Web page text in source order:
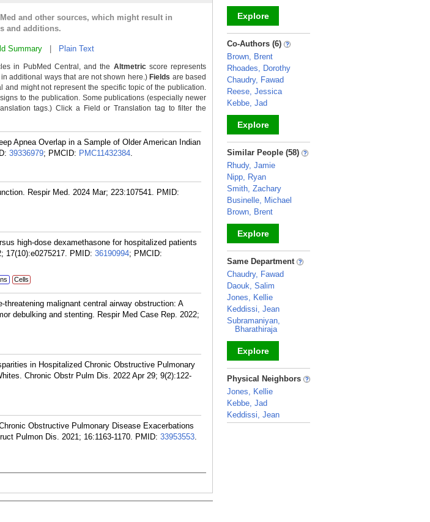
and other sources, which might result in
and additions.
Summary Plain Text
in PubMed Central, and the Altmetricscore represents
additional ways that are not shown here.) Fields are based
might not represent the specific topic of the publication.
to the publication. Some publications (especially newer
tags.) Click a Field or Translation tag to filter the
Apnea Overlap in a Sample of Older American Indian
39336979; PMCID: PMC11432384.
Respir Med. 2024 Mar; 223:107541. PMID:
high-dose dexamethasone for hospitalized patients
17(10):e0275217. PMID: 36190994; PMCID:
Cells
threatening malignant central airway obstruction: A
debulking and stenting. Respir Med Case Rep. 2022;
in Hospitalized Chronic Obstructive Pulmonary
Chronic Obstr Pulm Dis. 2022 Apr 29; 9(2):122-
Obstructive Pulmonary Disease Exacerbations
Pulmon Dis. 2021; 16:1163-1170. PMID: 33953553.
Explore
_
Co-Authors (6)
Brown, Brent
Rhoades, Dorothy
Chaudry, Fawad
Reese, Jessica
Kebbe, Jad
Explore
_
Similar People (58)
Rhudy, Jamie
Nipp, Ryan
Smith, Zachary
Businelle, Michael
Brown, Brent
Explore
_
Same Department
Chaudry, Fawad
Daouk, Salim
Jones, Kellie
Keddissi, Jean
Subramaniyan,
Bharathiraja
Explore
_
Physical Neighbors
Jones, Kellie
Kebbe, Jad
Keddissi, Jean